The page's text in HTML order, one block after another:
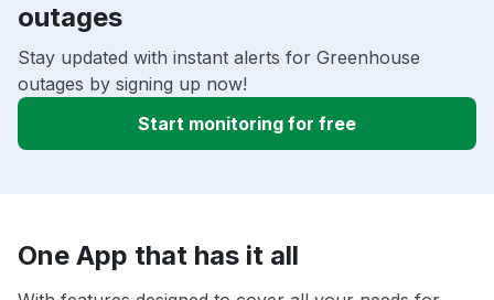
outages
Stay updated with instant alerts for Greenhouse
outages by signing up now!
Start monitoring for free
One App that has it all